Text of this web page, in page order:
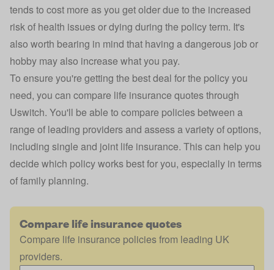
tends to cost more as you get older due to the increased
risk of health issues or dying during the policy term. It's
also worth bearing in mind that having a dangerous job or
hobby may also increase what you pay.
To ensure you're getting the best deal for the policy you
need, you can compare life insurance quotes through
Uswitch. You'll be able to compare policies between a
range of leading providers and assess a variety of options,
including single and joint life insurance. This can help you
decide which policy works best for you, especially in terms
of family planning.
Compare life insurance quotes
Compare life insurance policies from leading UK
providers.